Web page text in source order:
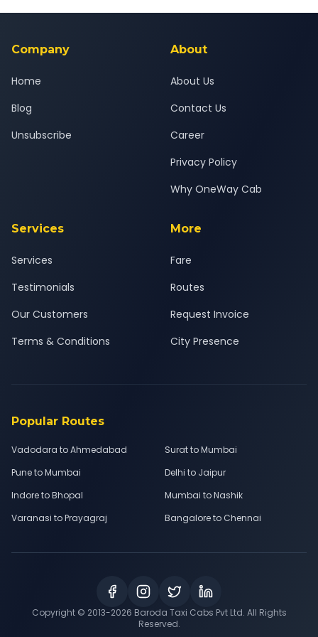
background-checked, and trained to provide courteous
Company
Home
Blog
Unsubscribe
About
About Us
Contact Us
Career
Privacy Policy
Why OneWay Cab
Services
Services
Testimonials
Our Customers
Terms & Conditions
More
Fare
Routes
Request Invoice
City Presence
Popular Routes
Vadodara to Ahmedabad
Surat to Mumbai
Pune to Mumbai
Delhi to Jaipur
Indore to Bhopal
Mumbai to Nashik
Varanasi to Prayagraj
Bangalore to Chennai
Copyright © 2013-2026 Baroda Taxi Cabs Pvt Ltd. All Rights
Reserved.